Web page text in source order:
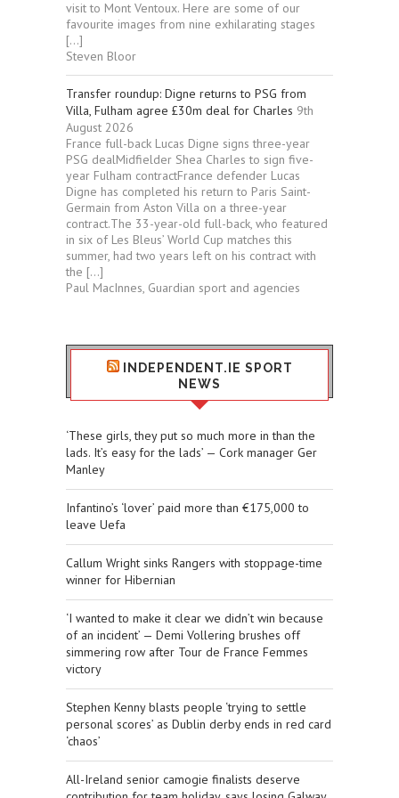
visit to Mont Ventoux. Here are some of our
favourite images from nine exhilarating stages
[…]
Steven Bloor
Transfer roundup: Digne returns to PSG from
Villa, Fulham agree £30m deal for Charles 9th
August 2026
France full-back Lucas Digne signs three-year
PSG dealMidfielder Shea Charles to sign five-
year Fulham contractFrance defender Lucas
Digne has completed his return to Paris Saint-
Germain from Aston Villa on a three-year
contract.The 33-year-old full-back, who featured
in six of Les Bleus’ World Cup matches this
summer, had two years left on his contract with
the […]
Paul MacInnes, Guardian sport and agencies
INDEPENDENT.IE SPORT
NEWS
‘These girls, they put so much more in than the
lads. It’s easy for the lads’ — Cork manager Ger
Manley
Infantino’s ‘lover’ paid more than €175,000 to
leave Uefa
Callum Wright sinks Rangers with stoppage-time
winner for Hibernian
‘I wanted to make it clear we didn’t win because
of an incident’ — Demi Vollering brushes off
simmering row after Tour de France Femmes
victory
Stephen Kenny blasts people ‘trying to settle
personal scores’ as Dublin derby ends in red card
‘chaos’
All-Ireland senior camogie finalists deserve